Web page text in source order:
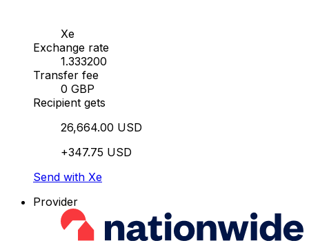
Xe
Exchange rate
1.333200
Transfer fee
0 GBP
Recipient gets
26,664.00 USD
+347.75 USD
Send with Xe
Provider